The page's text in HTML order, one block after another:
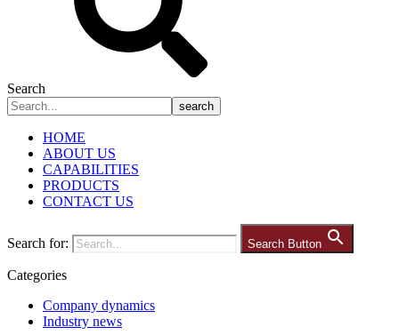
Search
search
HOME
ABOUT US
CAPABILITIES
PRODUCTS
CONTACT US
Search for: Search Button
Categories
Company dynamics
Industry news